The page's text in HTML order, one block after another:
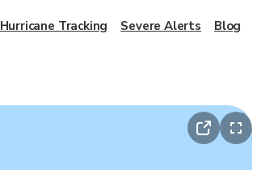
Hurricane Tracking Severe Alerts Blog